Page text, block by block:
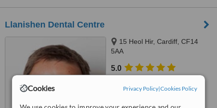
Cookies Privacy Policy|Cookies Policy
Llanishen Dental Centre
15 Heol Hir, Cardiff, CF14
5AA
5.0